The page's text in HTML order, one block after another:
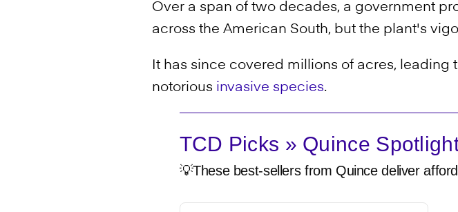
Over a span of two decades, a government
across the American South, but the plant's
It has since covered millions of acres, leading
notorious invasive species.
TCD Picks » Quince
💡These best-sellers from Quince deliver